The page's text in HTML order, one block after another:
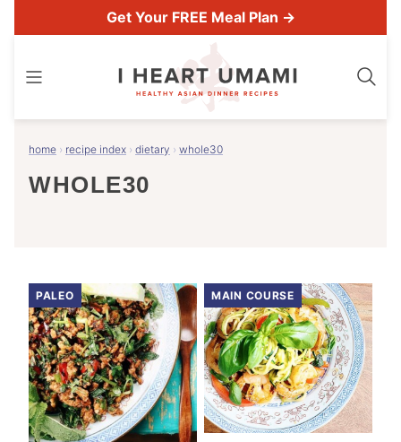
to
Get Your FREE Meal Plan →
home › recipe index › dietary › whole30
WHOLE30
PALEO MAIN COURSE